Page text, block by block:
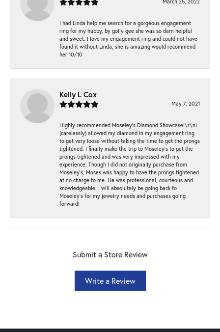
I had Linda help me search for a gorgeous engagement
ring for my hubby, by golly gee she was so darn helpful
and sweet. I love my engagement ring and could not have
found it without Linda, she is amazing would recommend
her 10/10
Kelly L Cox
May 7, 2021
Highly recommended Moseley’s Diamond Showcase!\r\nI
(carelessly) allowed my diamond in my engagement ring
to get very loose without taking the time to get the prongs
tightened. I finally make the trip to Moseley’s to get the
prongs tightened and was very impressed with my
experience. Though I did not originally purchase from
Moseley’s, Moses was happy to have the prongs tightened
at no charge to me. He was professional, courteous and
knowledgeable. I will absolutely be going back to
Moseley's for my jewelry needs and purchases going
forward!
Submit a Store Review
Write a Review